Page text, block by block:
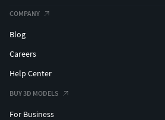
COMPANY
Blog
Careers
Help Center
BUY 3D MODELS
For Business